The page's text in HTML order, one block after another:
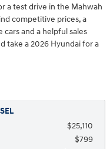
a test drive in the Mahwah
competitive prices, a
and a helpful sales
take a 2026 Hyundai for a
$25,110
$799